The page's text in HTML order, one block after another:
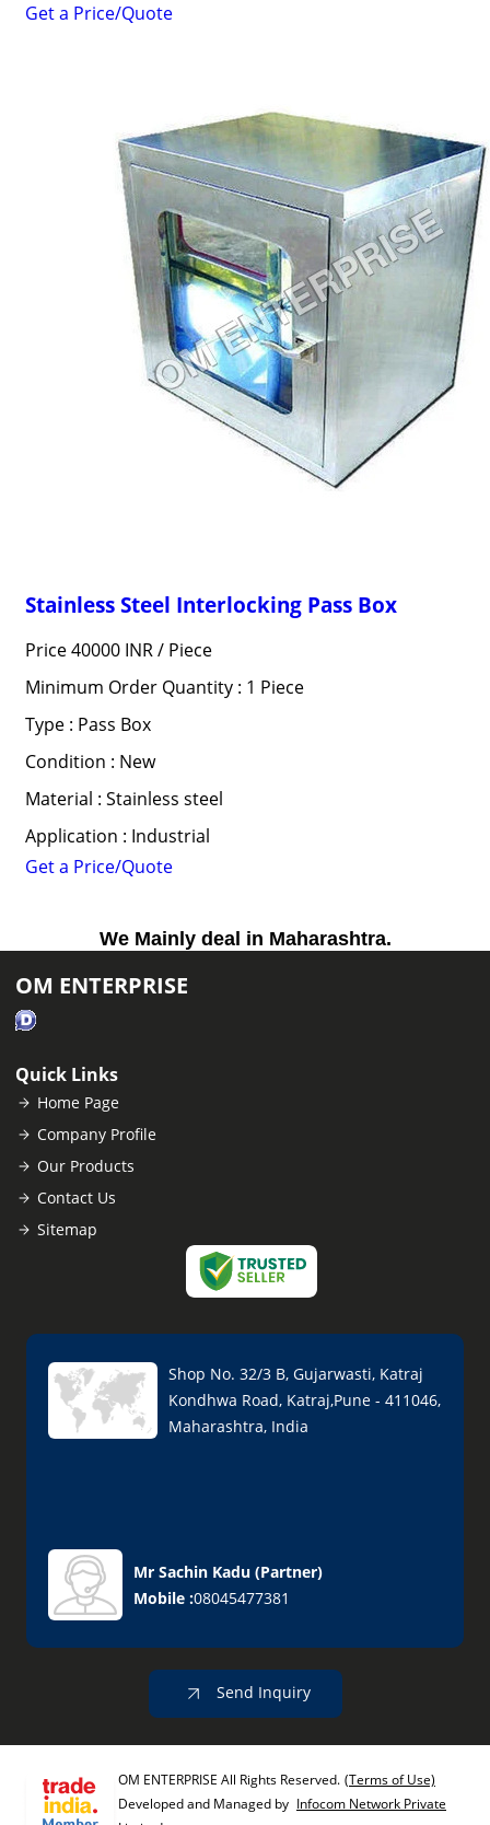
Get a Price/Quote
Stainless Steel Interlocking Pass Box
Price 40000 INR / Piece
Minimum Order Quantity : 1 Piece
Type : Pass Box
Condition : New
Material : Stainless steel
Application : Industrial
Get a Price/Quote
We Mainly deal in Maharashtra.
OM ENTERPRISE
Quick Links
Home Page
Company Profile
Our Products
Contact Us
Sitemap
Shop No. 32/3 B, Gujarwasti, Katraj
Kondhwa Road, Katraj,Pune - 411046,
Maharashtra, India
Mr Sachin Kadu (Partner)
Mobile :08045477381
Send Inquiry
OM ENTERPRISE All Rights Reserved. (Terms of Use)
Developed and Managed by Infocom Network Private